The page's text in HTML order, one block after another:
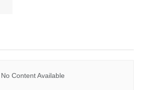
No Content Available